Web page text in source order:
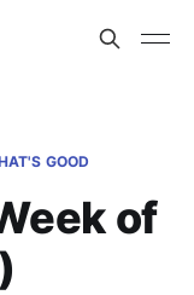
GOOD
of